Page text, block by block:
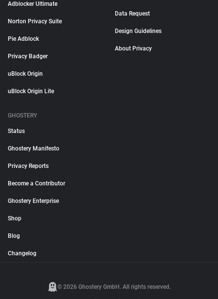
Adblocker Ultimate
Norton Privacy Suite
Pie Adblock
Privacy Badger
uBlock Origin
uBlock Origin Lite
Data Request
Design Guidelines
About Privacy
GHOSTERY
Status
Ghostery Manifesto
Privacy Reports
Become a Contributor
Ghostery Enterprise
Shop
Blog
Changelog
© 2026 Ghostery GmbH. All rights reserved.